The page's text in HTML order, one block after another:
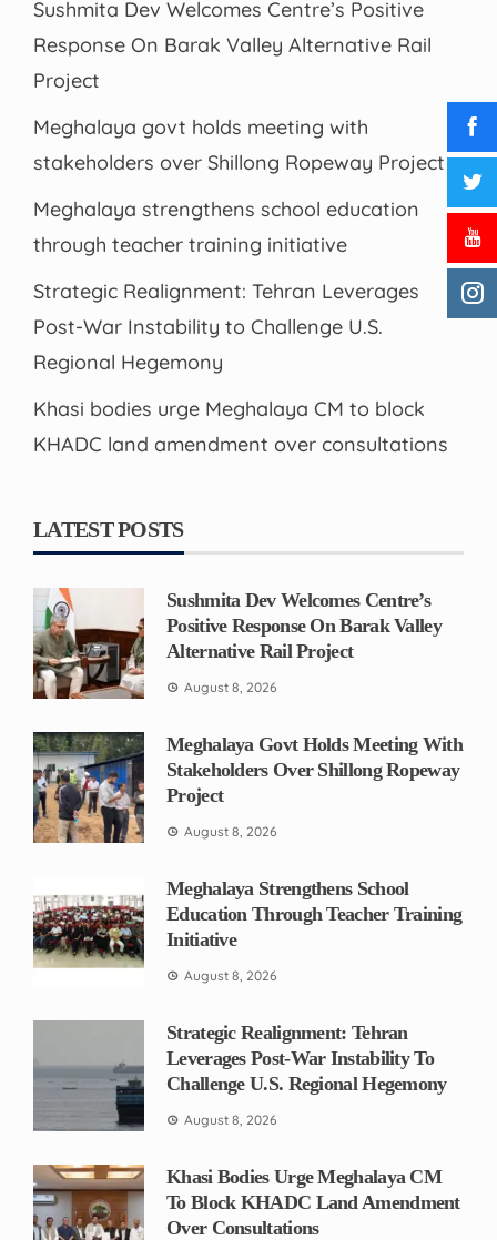
Sushmita Dev Welcomes Centre’s Positive
Response On Barak Valley Alternative Rail
Project
Meghalaya govt holds meeting with
stakeholders over Shillong Ropeway Project
Meghalaya strengthens school education
through teacher training initiative
Strategic Realignment: Tehran Leverages
Post-War Instability to Challenge U.S.
Regional Hegemony
Khasi bodies urge Meghalaya CM to block
KHADC land amendment over consultations
LATEST POSTS
Sushmita Dev Welcomes Centre’s
Positive Response On Barak Valley
Alternative Rail Project
August 8, 2026
Meghalaya Govt Holds Meeting With
Stakeholders Over Shillong Ropeway
Project
August 8, 2026
Meghalaya Strengthens School
Education Through Teacher Training
Initiative
August 8, 2026
Strategic Realignment: Tehran
Leverages Post-War Instability To
Challenge U.S. Regional Hegemony
August 8, 2026
Khasi Bodies Urge Meghalaya CM
To Block KHADC Land Amendment
Over Consultations